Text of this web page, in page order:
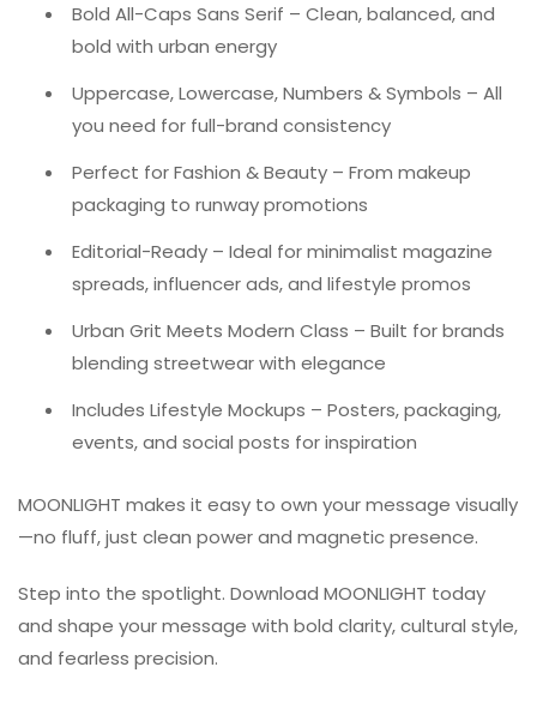
Bold All-Caps Sans Serif – Clean, balanced, and
bold with urban energy
Uppercase, Lowercase, Numbers & Symbols – All
you need for full-brand consistency
Perfect for Fashion & Beauty – From makeup
packaging to runway promotions
Editorial-Ready – Ideal for minimalist magazine
spreads, influencer ads, and lifestyle promos
Urban Grit Meets Modern Class – Built for brands
blending streetwear with elegance
Includes Lifestyle Mockups – Posters, packaging,
events, and social posts for inspiration
MOONLIGHT makes it easy to own your message visually
—no fluff, just clean power and magnetic presence.
Step into the spotlight. Download MOONLIGHT today
and shape your message with bold clarity, cultural style,
and fearless precision.